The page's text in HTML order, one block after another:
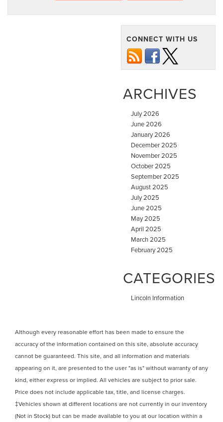
CONNECT WITH US
ARCHIVES
July 2026
June 2026
January 2026
December 2025
November 2025
October 2025
September 2025
August 2025
July 2025
June 2025
May 2025
April 2025
March 2025
February 2025
CATEGORIES
Lincoln Information
Although every reasonable effort has been made to ensure the
accuracy of the information contained on this site, absolute accuracy
cannot be guaranteed. This site, and all information and materials
appearing on it, are presented to the user "as is" without warranty of any
kind, either express or implied. All vehicles are subject to prior sale.
Price does not include applicable tax, title, and license charges.
‡Vehicles shown at different locations are not currently in our inventory
(Not in Stock) but can be made available to you at our location within a